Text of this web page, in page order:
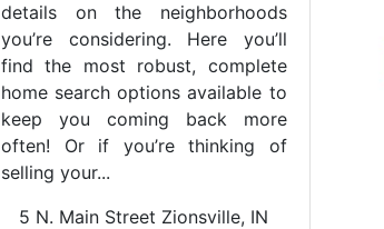
details on the neighborhoods
you’re considering. Here you’ll
find the most robust, complete
home search options available to
keep you coming back more
often! Or if you’re thinking of
selling your...
5 N. Main Street Zionsville, IN